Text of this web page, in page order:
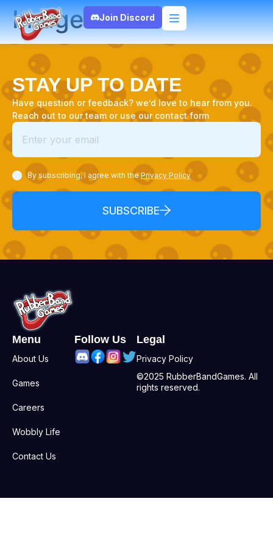
Join Discord
Image
STAY UP TO DATE
Have question or feedback? we’d love to hear from you.
Reach out to our team or use our contact form
By subscribing, I agree with thePrivacy Policy
SUBSCRIBE
Menu
About Us
Games
Careers
Wobbly Life
Contact Us
Follow Us Legal
Privacy Policy
©2025 RubberBandGames. All
rights reserved.